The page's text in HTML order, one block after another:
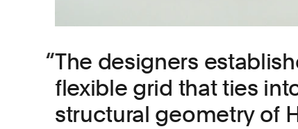
The designers
flexible grid that ties
structural geometry of